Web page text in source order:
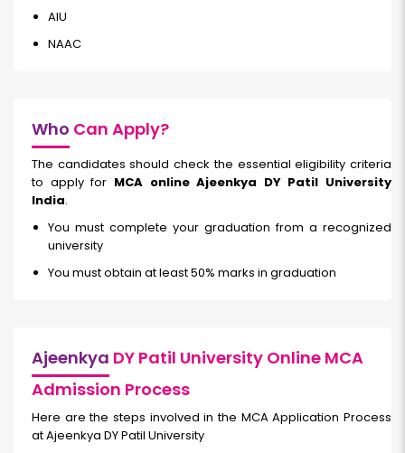
AIU
NAAC
Who Can Apply?
The candidates should check the essential eligibility criteria
to apply for MCA online Ajeenkya DY Patil University
India.
You must complete your graduation from a recognized
university
You must obtain at least 50% marks in graduation
Ajeenkya DY Patil University Online MCA
Admission Process
Here are the steps involved in the MCA Application Process
at Ajeenkya DY Patil University